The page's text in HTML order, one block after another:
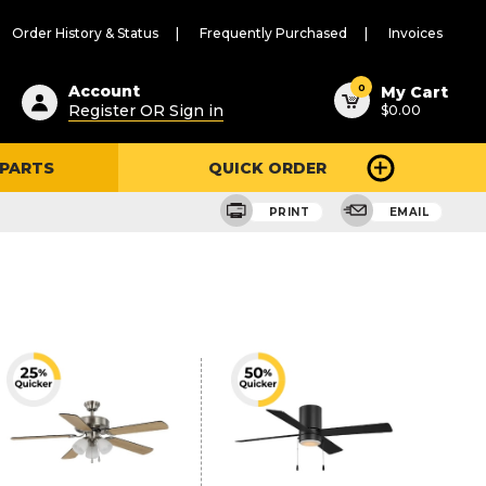
Order History & Status Frequently Purchased Invoices
Account
Register OR Sign in
0 My Cart
$0.00
QUICK ORDER
PRINT EMAIL